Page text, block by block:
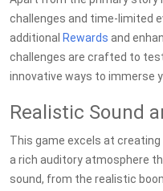
challenges and time-limited
additional Rewards and
challenges are crafted to
innovative ways to immerse
Realistic Sound
This game excels at
a rich auditory atmosphere
sound, from the realistic